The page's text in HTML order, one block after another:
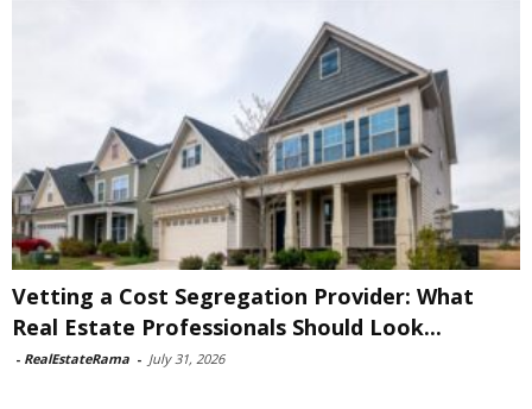
Vetting a Cost Segregation Provider: What
Real Estate Professionals Should Look...
- RealEstateRama - July 31, 2026